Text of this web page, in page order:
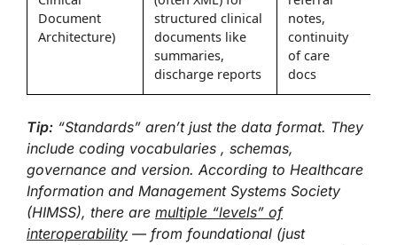
Document
Architecture)
structured clinical
documents like
summaries,
discharge reports
notes,
continuity
of care
docs
Tip: “Standards” aren’t just the data format. They
include coding vocabularies , schemas,
governance and version. According to Healthcare
Information and Management Systems Society
(HIMSS), there are multiple “levels” of
interoperability — from foundational (just